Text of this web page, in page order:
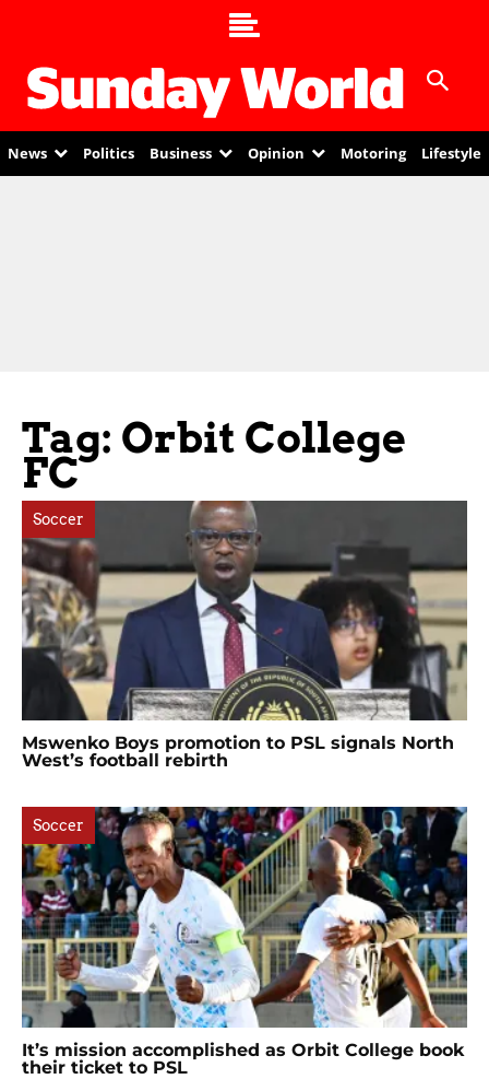
News Politics Business Opinion Motoring Lifestyle
Tag: Orbit College
FC
Soccer
Mswenko Boys promotion to PSL signals North
West’s football rebirth
Soccer
It’s mission accomplished as Orbit College book
their ticket to PSL